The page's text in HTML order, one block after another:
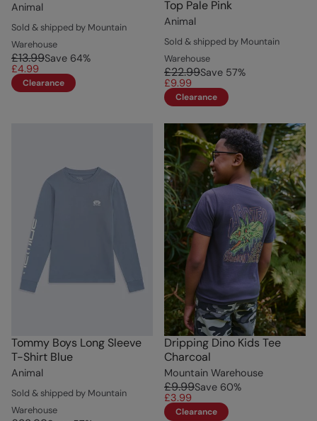
Animal
Sold & shipped by Mountain
Warehouse
£13.99Save 64%
£4.99
Clearance
Top Pale Pink
Animal
Sold & shipped by Mountain
Warehouse
£22.99Save 57%
£9.99
Clearance
Tommy Boys Long Sleeve
T-Shirt Blue
Animal
Sold & shipped by Mountain
Warehouse
Dripping Dino Kids Tee
Charcoal
Mountain Warehouse
£9.99Save 60%
£3.99
Clearance